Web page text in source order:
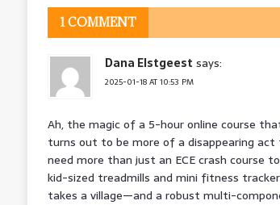
1 COMMENT
Dana Elstgeest says:
2025-01-18 AT 10:53 PM
Ah, the magic of a 5-hour online course
turns out to be more of a disappearing act
need more than just an ECE crash course
kid-sized treadmills and mini fitness
takes a village—and a robust multi-